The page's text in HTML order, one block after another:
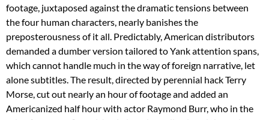
footage, juxtaposed against the dramatic tensions between
the four human characters, nearly banishes the
preposterousness of it all. Predictably, American distributors
demanded a dumber version tailored to Yank attention spans,
which cannot handle much in the way of foreign narrative, let
alone subtitles. The result, directed by perennial hack Terry
Morse, cut out nearly an hour of footage and added an
Americanized half hour with actor Raymond Burr, who in the